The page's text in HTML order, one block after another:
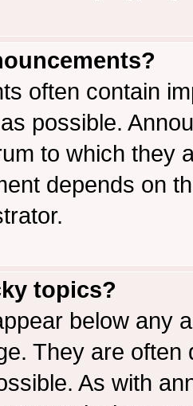
often contain
possible.
to which they
depends on
topics?
below any
They are
As with